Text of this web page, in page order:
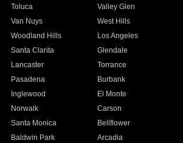
Toluca
Valley Glen
Van Nuys
West Hills
Woodland Hills
Los Angeles
Santa Clarita
Glendale
Lancaster
Torrance
Pasadena
Burbank
Inglewood
El Monte
Norwalk
Carson
Santa Monica
Bellflower
Baldwin Park Arcadia